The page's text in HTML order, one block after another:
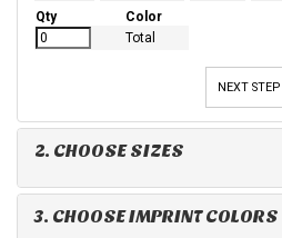
Qty
Color
Total
NEXT STEP
2. CHOOSE SIZES
3. CHOOSE IMPRINT COLORS